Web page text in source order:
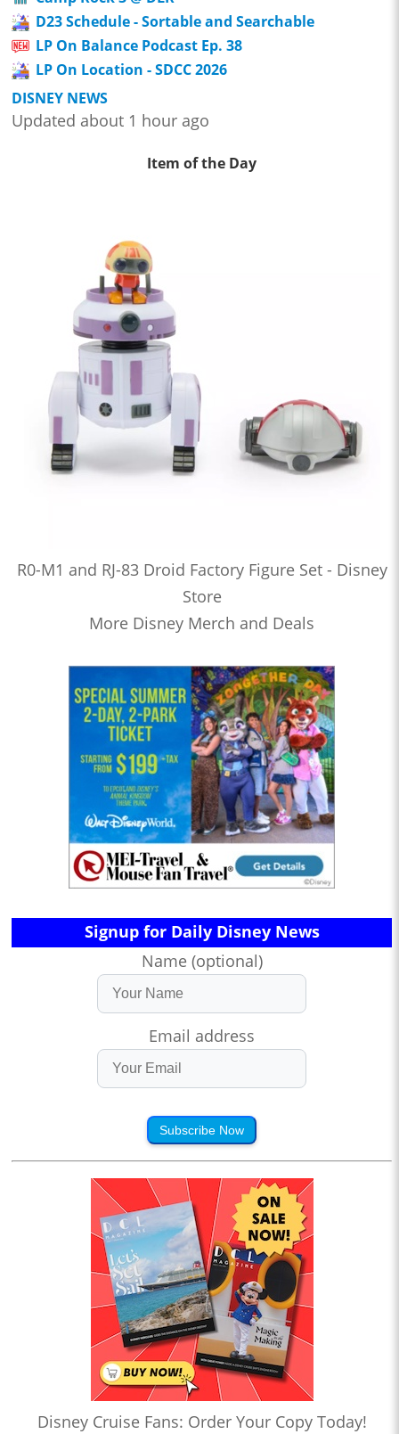
D23 Schedule - Sortable and Searchable
LP On Balance Podcast Ep. 38
LP On Location - SDCC 2026
DISNEY NEWS
Updated about 1 hour ago
Item of the Day
R0-M1 and RJ-83 Droid Factory Figure Set - Disney
Store
More Disney Merch and Deals
Signup for Daily Disney News
Name (optional)
Email address
Subscribe Now
Disney Cruise Fans: Order Your Copy Today!